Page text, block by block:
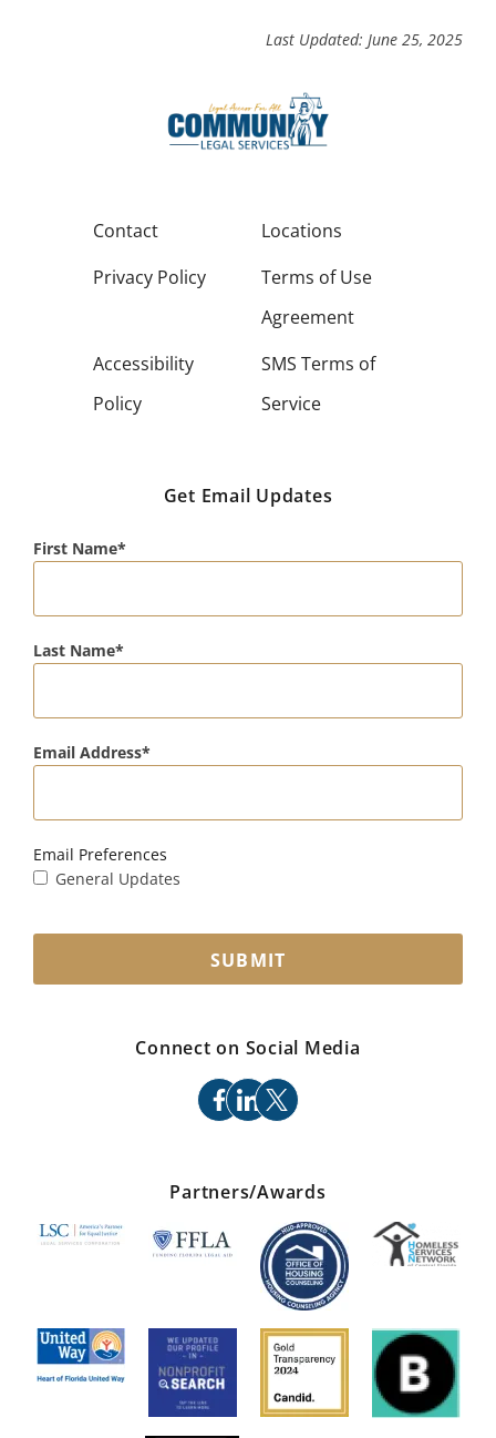
Last Updated: June 25, 2025
Contact
Locations
Privacy Policy
Terms of Use
Agreement
Accessibility
Policy
SMS Terms of
Service
Get Email Updates
First Name
Last Name
Email Address
Email Preferences
General Updates
SUBMIT
Connect on Social Media
facebook
linkedin
x
Partners/Awards